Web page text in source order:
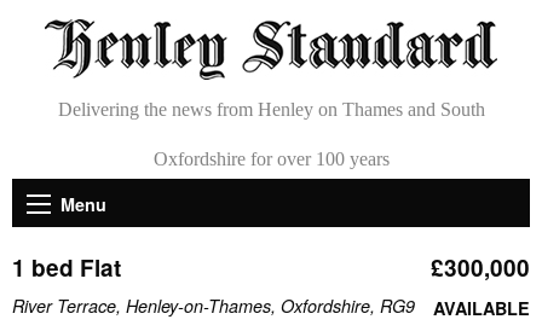
Delivering the news from Henley on Thames and South
Oxfordshire for over 100 years
Menu
1 bed Flat £300,000
River Terrace, Henley-on-Thames, Oxfordshire, RG9 AVAILABLE